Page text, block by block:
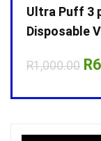
Ultra Puff 3
Disposable
R1,000.00 R